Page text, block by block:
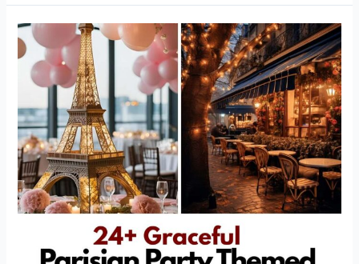
24+
Graceful
Parisian
Party
Themed
Ideas